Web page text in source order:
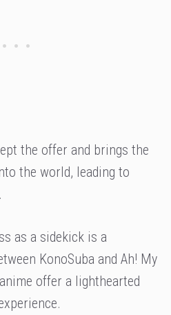
the offer and brings the
the world, leading to
as a sidekick is a
KonoSuba and Ah! My
offer a lighthearted